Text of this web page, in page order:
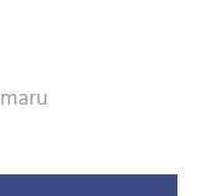
maru